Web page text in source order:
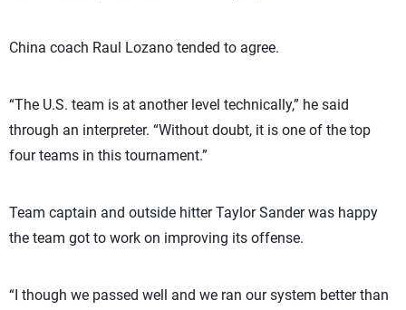
China coach Raul Lozano tended to agree.
“The U.S. team is at another level technically,” he said
through an interpreter. “Without doubt, it is one of the top
four teams in this tournament.”
Team captain and outside hitter Taylor Sander was happy
the team got to work on improving its offense.
“I though we passed well and we ran our system better than